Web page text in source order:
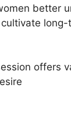
better
long-
offers